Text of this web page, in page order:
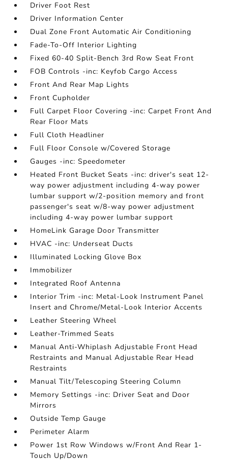
Driver Foot Rest
Driver Information Center
Dual Zone Front Automatic Air Conditioning
Fade-To-Off Interior Lighting
Fixed 60-40 Split-Bench 3rd Row Seat Front
FOB Controls -inc: Keyfob Cargo Access
Front And Rear Map Lights
Front Cupholder
Full Carpet Floor Covering -inc: Carpet Front And
Rear Floor Mats
Full Cloth Headliner
Full Floor Console w/Covered Storage
Gauges -inc: Speedometer
Heated Front Bucket Seats -inc: driver's seat 12-
way power adjustment including 4-way power
lumbar support w/2-position memory and front
passenger's seat w/8-way power adjustment
including 4-way power lumbar support
HomeLink Garage Door Transmitter
HVAC -inc: Underseat Ducts
Illuminated Locking Glove Box
Immobilizer
Integrated Roof Antenna
Interior Trim -inc: Metal-Look Instrument Panel
Insert and Chrome/Metal-Look Interior Accents
Leather Steering Wheel
Leather-Trimmed Seats
Manual Anti-Whiplash Adjustable Front Head
Restraints and Manual Adjustable Rear Head
Restraints
Manual Tilt/Telescoping Steering Column
Memory Settings -inc: Driver Seat and Door
Mirrors
Outside Temp Gauge
Perimeter Alarm
Power 1st Row Windows w/Front And Rear 1-
Touch Up/Down